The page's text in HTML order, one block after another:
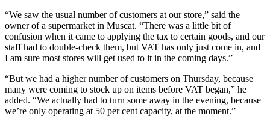
“We saw the usual number of customers at our store,” said the
owner of a supermarket in Muscat. “There was a little bit of
confusion when it came to applying the tax to certain goods, and our
staff had to double-check them, but VAT has only just come in, and
I am sure most stores will get used to it in the coming days.”
“But we had a higher number of customers on Thursday, because
many were coming to stock up on items before VAT began,” he
added. “We actually had to turn some away in the evening, because
we’re only operating at 50 per cent capacity, at the moment.”